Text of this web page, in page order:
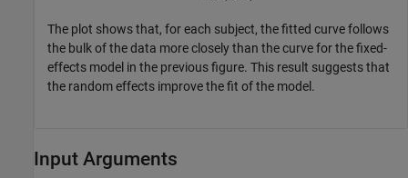
The plot shows that, for each subject, the fitted curve follows
the bulk of the data more closely than the curve for the fixed-
effects model in the previous figure. This result suggests that
the random effects improve the fit of the model.
Input Arguments